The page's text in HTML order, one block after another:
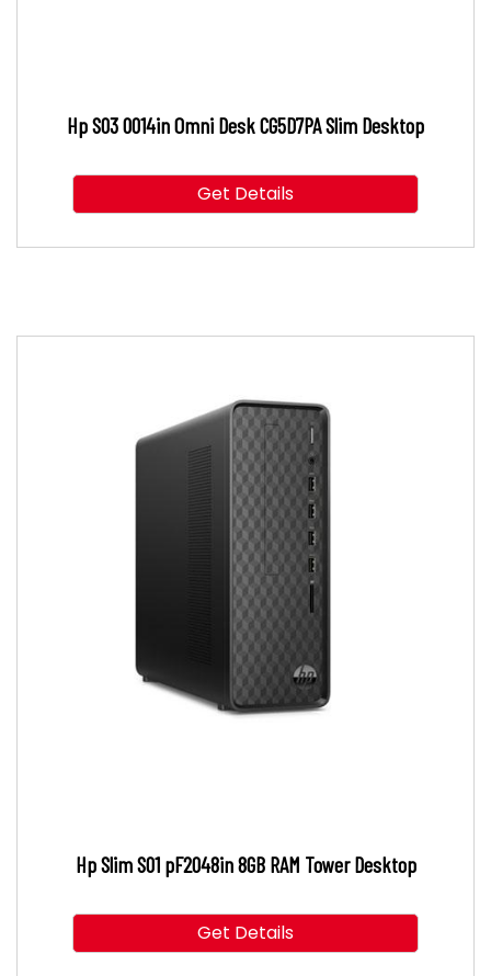
Hp S03 0014in Omni Desk CG5D7PA Slim Desktop
Get Details
Hp Slim S01 pF2048in 8GB RAM Tower Desktop
Get Details